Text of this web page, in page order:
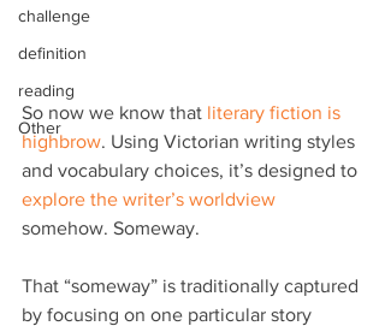
challenge
definition
reading
Other
So now we know that literary fiction is
highbrow. Using Victorian writing styles
and vocabulary choices, it’s designed to
explore the writer’s worldview
somehow. Someway.
That “someway” is traditionally captured
by focusing on one particular story